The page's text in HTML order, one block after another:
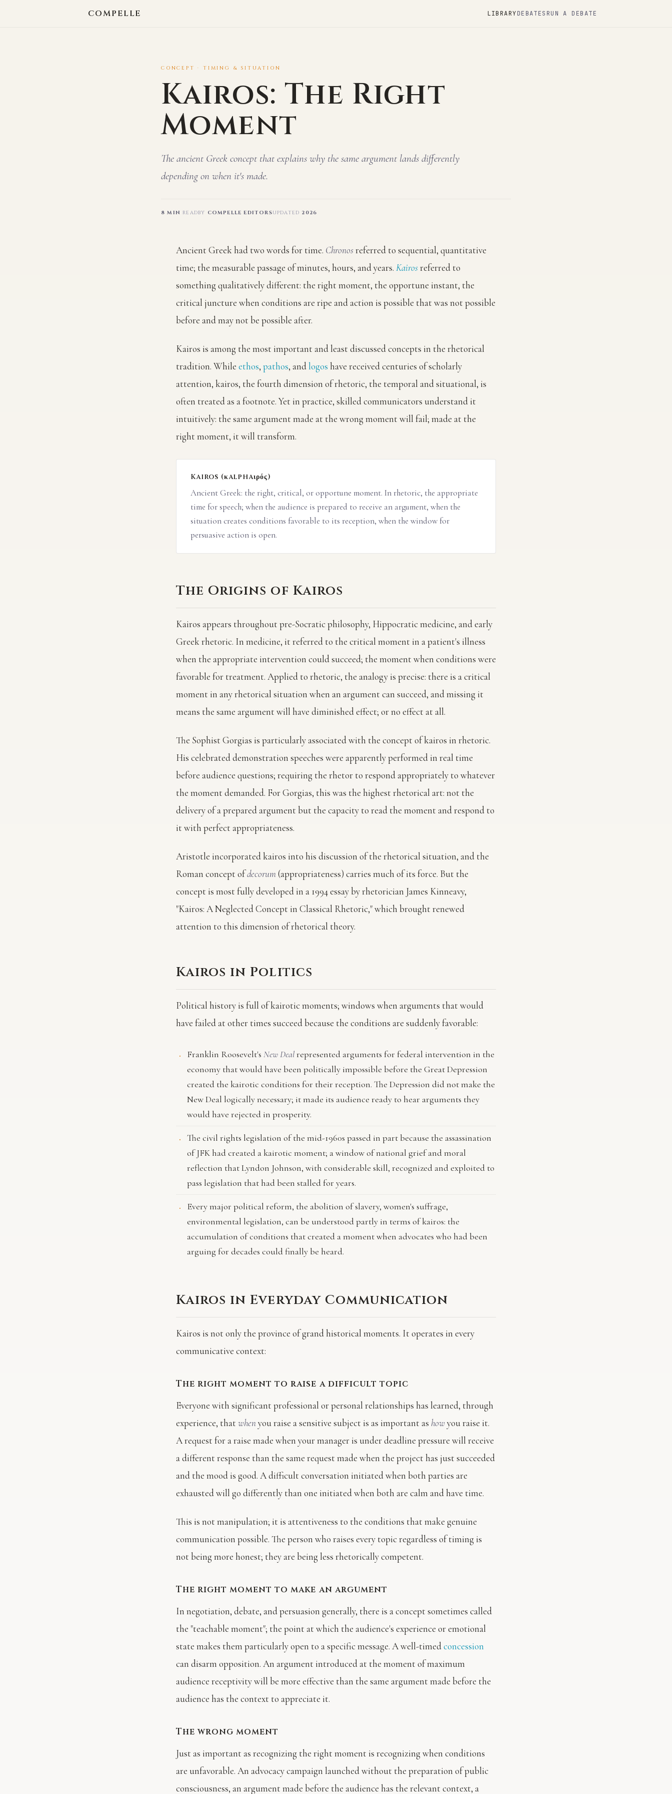
COMPELLE LIBRARYDEBATES RUN A DEBATE
CONCEPT · TIMING & SITUATION
Kairos: The Right
Moment
The ancient Greek concept that explains why the same argument lands differently
depending on when it's made.
8 MIN READBY COMPELLE EDITORSUPDATED 2026
Ancient Greek had two words for time. Chronos referred to sequential, quantitative
time; the measurable passage of minutes, hours, and years. Kairosreferred to
something qualitatively different: the right moment, the opportune instant, the
critical juncture when conditions are ripe and action is possible that was not possible
before and may not be possible after.
Kairos is among the most important and least discussed concepts in the rhetorical
tradition. While ethos, pathos, andlogos have received centuries of scholarly
attention, kairos, the fourth dimension of rhetoric, the temporal and situational, is
often treated as a footnote. Yet in practice, skilled communicators understand it
intuitively: the same argument made at the wrong moment will fail; made at the
right moment, it will transform.
Kairos (κalphaιρός)
Ancient Greek: the right, critical, or opportune moment. In rhetoric, the appropriate
time for speech; when the audience is prepared to receive an argument, when the
situation creates conditions favorable to its reception, when the window for
persuasive action is open.
The Origins of Kairos
Kairos appears throughout pre-Socratic philosophy, Hippocratic medicine, and early
Greek rhetoric. In medicine, it referred to the critical moment in a patient's illness
when the appropriate intervention could succeed; the moment when conditions were
favorable for treatment. Applied to rhetoric, the analogy is precise: there is a critical
moment in any rhetorical situation when an argument can succeed, and missing it
means the same argument will have diminished effect; or no effect at all.
The Sophist Gorgias is particularly associated with the concept of kairos in rhetoric.
His celebrated demonstration speeches were apparently performed in real time
before audience questions; requiring the rhetor to respond appropriately to whatever
the moment demanded. For Gorgias, this was the highest rhetorical art: not the
delivery of a prepared argument but the capacity to read the moment and respond to
it with perfect appropriateness.
Aristotle incorporated kairos into his discussion of the rhetorical situation, and the
Roman concept ofdecorum(appropriateness) carries much of its force. But the
concept is most fully developed in a 1994 essay by rhetorician James Kinneavy,
"Kairos: A Neglected Concept in Classical Rhetoric," which brought renewed
attention to this dimension of rhetorical theory.
Kairos in Politics
Political history is full of kairotic moments; windows when arguments that would
have failed at other times succeed because the conditions are suddenly favorable:
Franklin Roosevelt's New Dealrepresented arguments for federal intervention in the
economy that would have been politically impossible before the Great Depression
created the kairotic conditions for their reception. The Depression did not make the
New Deal logically necessary; it made its audience ready to hear arguments they
would have rejected in prosperity.
The civil rights legislation of the mid-1960s passed in part because the assassination
of JFK had created a kairotic moment; a window of national grief and moral
reflection that Lyndon Johnson, with considerable skill, recognized and exploited to
pass legislation that had been stalled for years.
Every major political reform, the abolition of slavery, women's suffrage,
environmental legislation, can be understood partly in terms of kairos: the
accumulation of conditions that created a moment when advocates who had been
arguing for decades could finally be heard.
Kairos in Everyday Communication
Kairos is not only the province of grand historical moments. It operates in every
communicative context:
The right moment to raise a difficult topic
Everyone with significant professional or personal relationships has learned, through
experience, that whenyou raise a sensitive subject is as important as how you raise it.
A request for a raise made when your manager is under deadline pressure will receive
a different response than the same request made when the project has just succeeded
and the mood is good. A difficult conversation initiated when both parties are
exhausted will go differently than one initiated when both are calm and have time.
This is not manipulation; it is attentiveness to the conditions that make genuine
communication possible. The person who raises every topic regardless of timing is
not being more honest; they are being less rhetorically competent.
The right moment to make an argument
In negotiation, debate, and persuasion generally, there is a concept sometimes called
the "teachable moment"; the point at which the audience's experience or emotional
state makes them particularly open to a specific message. A well-timedconcession
can disarm opposition. An argument introduced at the moment of maximum
audience receptivity will be more effective than the same argument made before the
audience has the context to appreciate it.
The wrong moment
Just as important as recognizing the right moment is recognizing when conditions
are unfavorable. An advocacy campaign launched without the preparation of public
consciousness, an argument made before the audience has the relevant context, a